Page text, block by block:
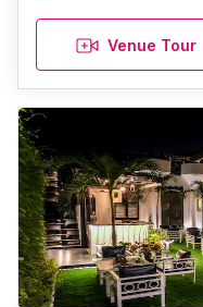
Venue Tour